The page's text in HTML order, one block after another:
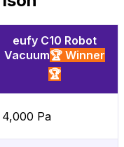
eufy C10 Robot
Vacuum🏆 Winner
🏆
4,000 Pa